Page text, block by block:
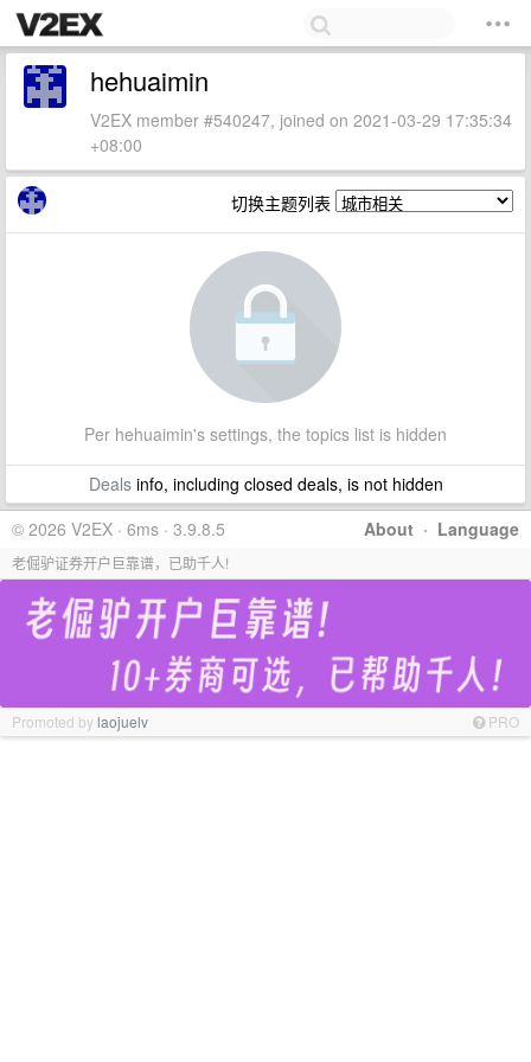
hehuaimin
V2EX member #540247, joined on 2021-03-29 17:35:34
+08:00
切换主题列表
Per hehuaimin's settings, the topics list is hidden
Dealsinfo, including closed deals, is not hidden
About · Language
© 2026 V2EX · 6ms · 3.9.8.5
老倔驴证券开户巨靠谱，已助千人!
Promoted bylaojuelv PRO